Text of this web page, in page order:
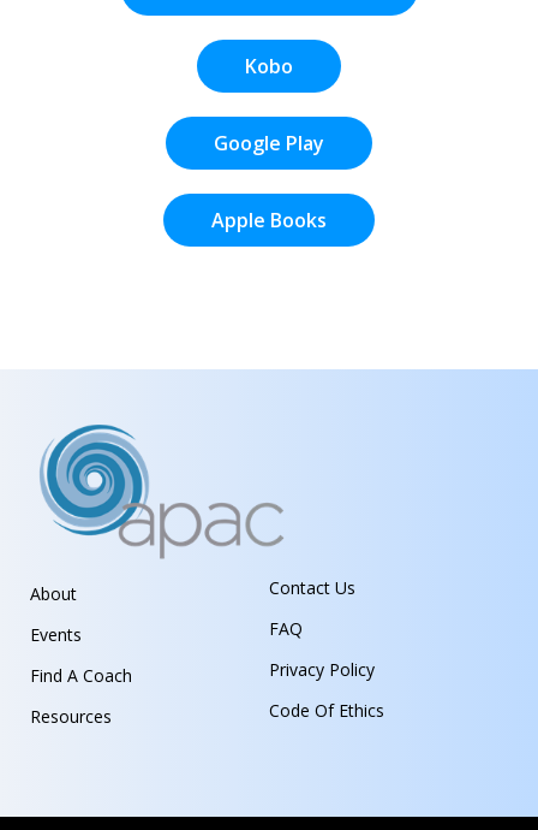
Kobo
Google Play
Apple Books
About
Events
Find A Coach
Resources
Contact Us
FAQ
Privacy Policy
Code Of Ethics